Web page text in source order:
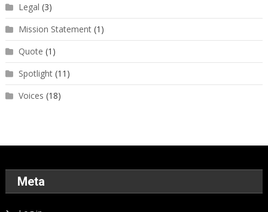
Legal (3)
Mission Statement(1)
Quote (1)
Spotlight(11)
Voices (18)
Meta